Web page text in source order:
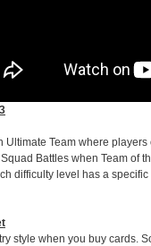
Team where
Battles when Team of
difficulty level has a
style when you buy cards.